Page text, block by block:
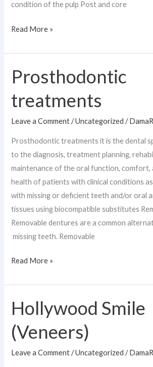
condition of the pulp Post and core
Read More »
Prosthodontic
treatments
Leave a Comment /Uncategorized /
Prosthodontic treatments it is the dental
to the diagnosis, treatment planning,
maintenance of the oral function, comfort,
health of patients with clinical conditions
with missing or deficient teeth and/or oral
tissues using biocompatible substitutes
Removable dentures are a common
missing teeth. Removable
Prosthodontic
treatments
Read More »
Hollywood Smile
(Veneers)
Leave a Comment /Uncategorized /
Hollywood
Smile
(Veneers)